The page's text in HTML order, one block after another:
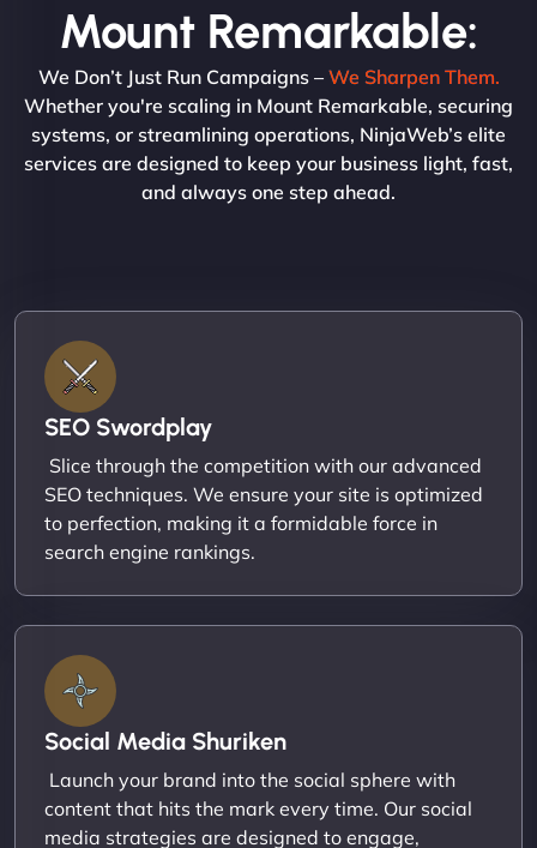
Mount Remarkable:
We Don’t Just Run Campaigns – We Sharpen Them.
Whether you're scaling in Mount Remarkable, securing
systems, or streamlining operations, NinjaWeb’s elite
services are designed to keep your business light, fast,
and always one step ahead.
SEO Swordplay
Slice through the competition with our advanced
SEO techniques. We ensure your site is optimized
to perfection, making it a formidable force in
search engine rankings.
Social Media Shuriken
Launch your brand into the social sphere with
content that hits the mark every time. Our social
media strategies are designed to engage,